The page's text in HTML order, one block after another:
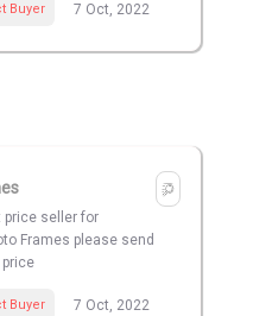
Buyer 7 Oct, 2022
price seller for
Frames please send
Buyer 7 Oct, 2022